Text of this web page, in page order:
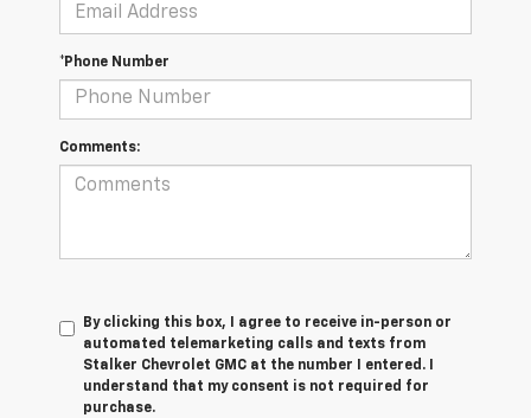
*Phone Number
Comments:
By clicking this box, I agree to receive in-person or
automated telemarketing calls and texts from
Stalker Chevrolet GMC at the number I entered. I
understand that my consent is not required for
purchase.